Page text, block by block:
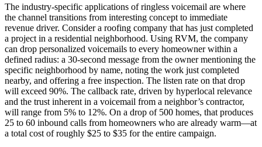
The industry-specific applications of ringless voicemail are where
the channel transitions from interesting concept to immediate
revenue driver. Consider a roofing company that has just completed
a project in a residential neighborhood. Using RVM, the company
can drop personalized voicemails to every homeowner within a
defined radius: a 30-second message from the owner mentioning the
specific neighborhood by name, noting the work just completed
nearby, and offering a free inspection. The listen rate on that drop
will exceed 90%. The callback rate, driven by hyperlocal relevance
and the trust inherent in a voicemail from a neighbor’s contractor,
will range from 5% to 12%. On a drop of 500 homes, that produces
25 to 60 inbound calls from homeowners who are already warm—at
a total cost of roughly $25 to $35 for the entire campaign.